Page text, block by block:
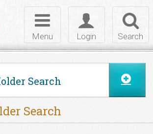
Search
Toggle
login
Login
Toggle
navigation
Menu
Search
Search